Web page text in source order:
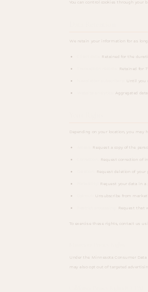
You can control cookies through your
We retain your information for as
Retained for the
Retained for
Until you
Aggregated
Depending on your location, you may
Request a copy of the
Request correction of
Request deletion of your
Request your data in a
Unsubscribe from
Request that
To exercise these rights, contact us
Under the Minnesota Consumer Data
may also opt out of targeted